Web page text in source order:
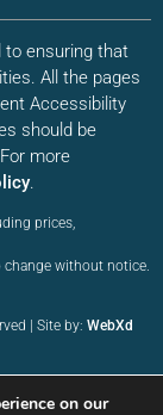
to ensuring that
All the pages
Accessibility
should be
more
.
prices,
change without notice.
| Site by: WebXd
on our